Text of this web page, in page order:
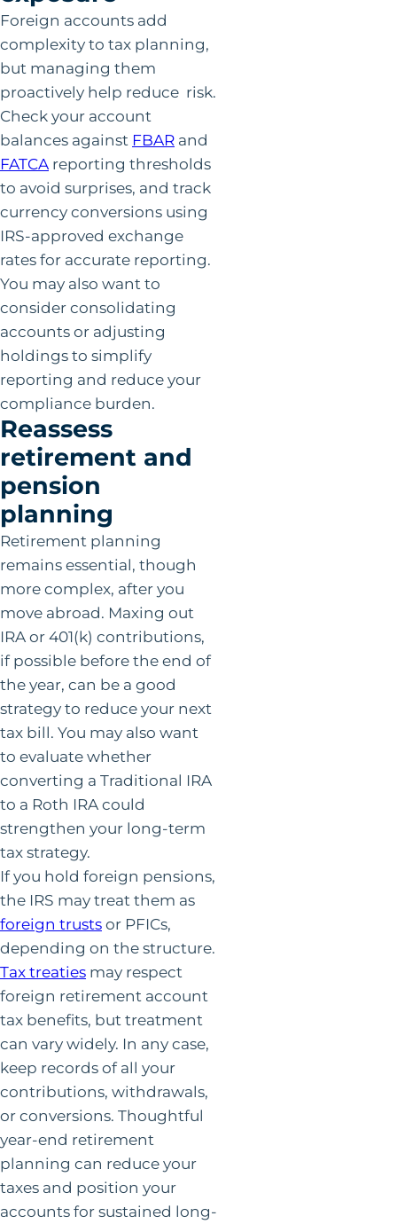
Foreign accounts add
complexity to tax planning,
but managing them
proactively help reduce risk.
Check your account
balances against FBAR and
FATCA reporting thresholds
to avoid surprises, and track
currency conversions using
IRS-approved exchange
rates for accurate reporting.
You may also want to
consider consolidating
accounts or adjusting
holdings to simplify
reporting and reduce your
compliance burden.
Reassess
retirement and
pension
planning
Retirement planning
remains essential, though
more complex, after you
move abroad. Maxing out
IRA or 401(k) contributions,
if possible before the end of
the year, can be a good
strategy to reduce your next
tax bill. You may also want
to evaluate whether
converting a Traditional IRA
to a Roth IRA could
strengthen your long-term
tax strategy.
If you hold foreign pensions,
the IRS may treat them as
foreign trustsor PFICs,
depending on the structure.
Tax treaties may respect
foreign retirement account
tax benefits, but treatment
can vary widely. In any case,
keep records of all your
contributions, withdrawals,
or conversions. Thoughtful
year-end retirement
planning can reduce your
taxes and position your
accounts for sustained long-